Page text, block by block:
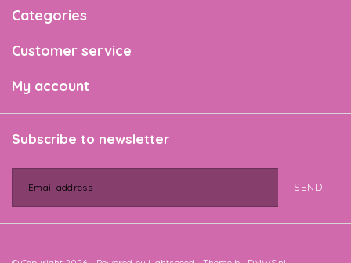
Categories
Customer service
My account
Subscribe to newsletter
SEND